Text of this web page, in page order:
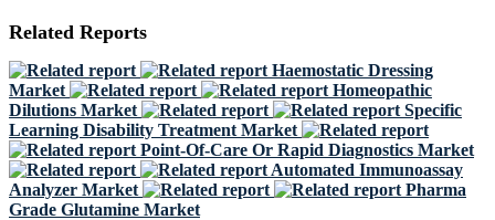
Related Reports
Haemostatic Dressing
Market
Homeopathic
Dilutions Market
Specific
Learning Disability Treatment Market
Point-Of-Care Or Rapid Diagnostics Market
Automated Immunoassay
Analyzer Market
Pharma
Grade Glutamine Market